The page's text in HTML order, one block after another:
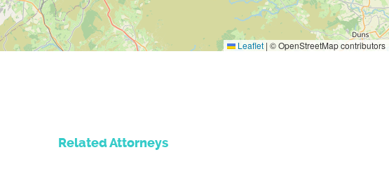
Leaflet | © OpenStreetMap contributors
Related Attorneys